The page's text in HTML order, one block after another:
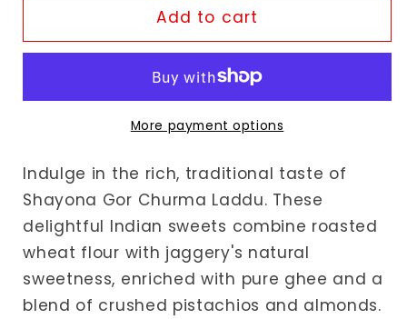
Gor
Shayona
Gor
Laddu
Add to cart
More payment options
Indulge in the rich, traditional taste of
Shayona Gor Churma Laddu. These
delightful Indian sweets combine roasted
wheat flour with jaggery's natural
sweetness, enriched with pure ghee and a
blend of crushed pistachios and almonds.